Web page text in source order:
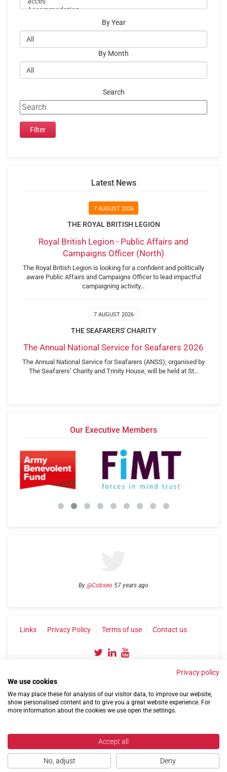
By Year
By Month
Search
Latest News
7 AUGUST 2026
THE ROYAL BRITISH LEGION
Royal British Legion - Public Affairs and
Campaigns Officer (North)
The Royal British Legion is looking for a confident and politically
aware Public Affairs and Campaigns Officer to lead impactful
campaigning activity…
7 AUGUST 2026
THE SEAFARERS' CHARITY
The Annual National Service for Seafarers 2026
The Annual National Service for Seafarers (ANSS), organised by
The Seafarers’ Charity and Trinity House, will be held at St…
Our Executive Members
By @Cobseo 57 years ago
Links Privacy Policy Terms of use Contact us
©2004-2026 Confederation of Service Charities
Privacy policy
We use cookies
We may place these for analysis of our visitor data, to improve our website,
show personalised content and to give you a great website experience. For
more information about the cookies we use open the settings.
Accept all
No, adjust Deny